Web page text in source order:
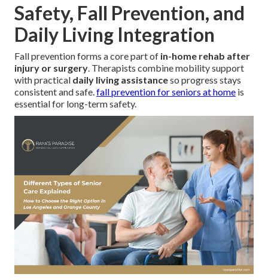
Safety, Fall Prevention, and
Daily Living Integration
Fall prevention forms a core part of in-home rehab after
injury or surgery. Therapists combine mobility support
with practical daily living assistanceso progress stays
consistent and safe.fall prevention for seniors at home is
essential for long-term safety.